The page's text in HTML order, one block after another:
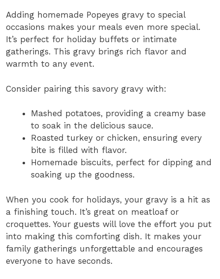
Adding homemade Popeyes gravy to special
occasions makes your meals even more special.
It’s perfect for holiday buffets or intimate
gatherings. This gravy brings rich flavor and
warmth to any event.
Consider pairing this savory gravy with:
Mashed potatoes, providing a creamy base
to soak in the delicious sauce.
Roasted turkey or chicken, ensuring every
bite is filled with flavor.
Homemade biscuits, perfect for dipping and
soaking up the goodness.
When you cook for holidays, your gravy is a hit as
a finishing touch. It’s great on meatloaf or
croquettes. Your guests will love the effort you put
into making this comforting dish. It makes your
family gatherings unforgettable and encourages
everyone to have seconds.